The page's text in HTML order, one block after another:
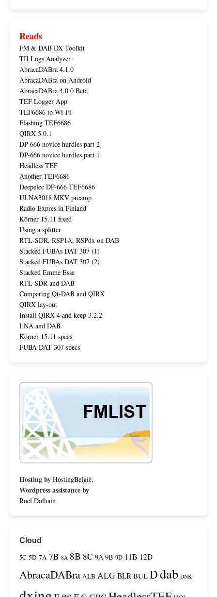
Reads
FM & DAB DX Toolkit
TII Logs Analyzer
AbracaDABra 4.1.0
AbracaDABra on Android
AbracaDABra 4.0.0 Beta
TEF Logger App
TEF6686 to Wi-Fi
Flashing TEF6686
QIRX 5.0.1
DP-666 novice hurdles part 2
DP-666 novice hurdles part 1
Headless TEF
Another TEF6686
Deepelec DP-666 TEF6686
ULNA3018 MKV preamp
Radio Expres in Finland
Körner 15.11 fixed
Using a splitter
RTL-SDR, RSP1A, RSPdx on DAB
Stacked FUBAs DAT 307 (1)
Stacked FUBAs DAT 307 (2)
Stacked Emme Esse
RTL SDR and DAB
Comparing Qt-DAB and QIRX
QIRX lay-out
Install QIRX 4 and keep 3.2.2
LNA and DAB
Körner 15.11 specs
FUBA DAT 307 specs
Hosting by HostingBelgië.
Wordpress assistance by
Roel Dolhain
Cloud
5C 5D 7A 7B 8A 8B 8C 9A 9B 9D 11B 12D
AbracaDABra ALB ALG BLR BUL Ddab DNK